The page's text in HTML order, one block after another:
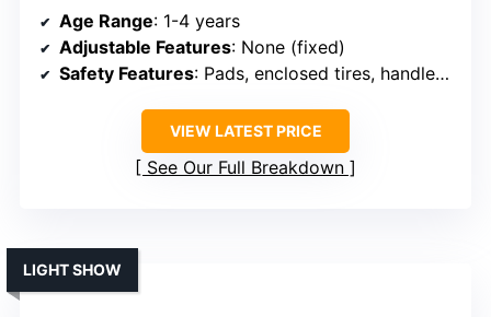
Age Range: 1-4 years
Adjustable Features: None (fixed)
Safety Features: Pads, enclosed tires, handlebar limit
VIEW LATEST PRICE
See Our Full Breakdown
LIGHT SHOW